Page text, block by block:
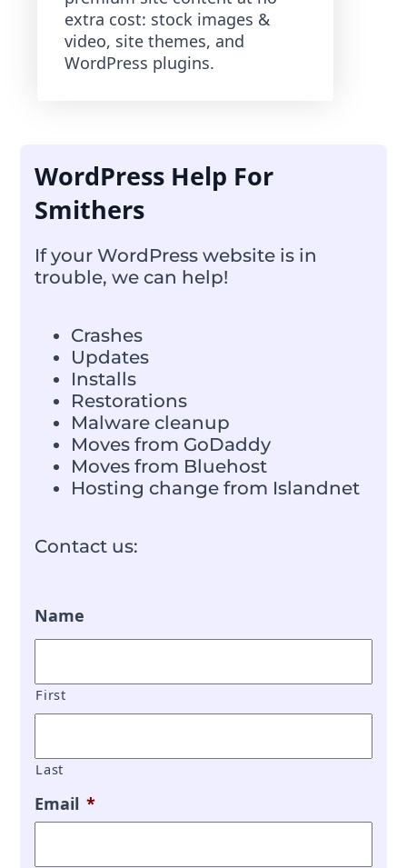
extra cost: stock images &
video, site themes, and
WordPress plugins.
WordPress Help For
Smithers
If your WordPress website is in
trouble, we can help!
Crashes
Updates
Installs
Restorations
Malware cleanup
Moves from GoDaddy
Moves from Bluehost
Hosting change from Islandnet
Contact us:
Name
First
Last
Email *